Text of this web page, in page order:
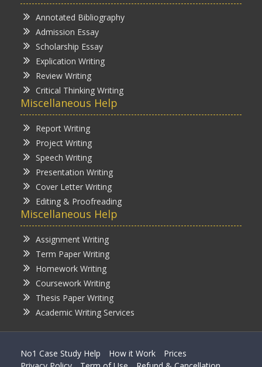
Annotated Bibliography
Admission Essay
Scholarship Essay
Explication Writing
Review Writing
Critical Thinking Writing
Miscellaneous Help
Report Writing
Project Writing
Speech Writing
Presentation Writing
Cover Letter Writing
Editing & Proofreading
Miscellaneous Help
Assignment Writing
Term Paper Writing
Homework Writing
Coursework Writing
Thesis Paper Writing
Academic Writing Services
No1 Case Study Help How it Work
Prices